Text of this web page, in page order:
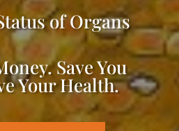
of Organs
Save You
Your Health.